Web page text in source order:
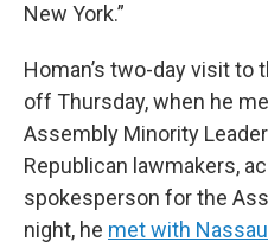
New York.”
Homan’s two-day visit to
off Thursday, when he
Assembly Minority
Republican lawmakers,
spokesperson for the
night, he met with